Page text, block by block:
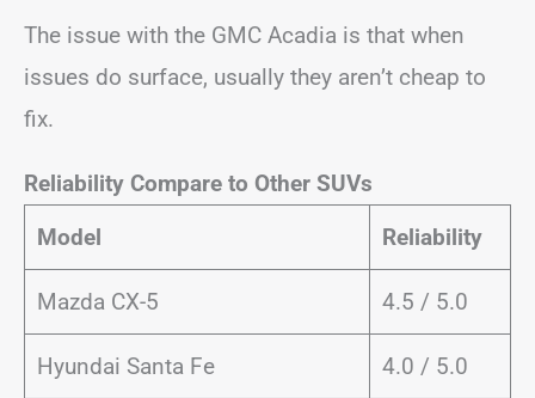
The issue with the GMC Acadia is that when
issues do surface, usually they aren’t cheap to
fix.
Reliability Compare to Other SUVs
Model
Reliability
Mazda CX-5 4.5 / 5.0
Hyundai Santa Fe 4.0 / 5.0